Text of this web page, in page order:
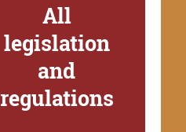
All
legislation
and
regulations